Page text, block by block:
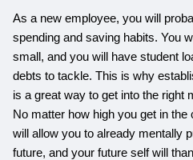
As a new employee, you will
spending and saving habits. You
small, and you will have student
debts to tackle. This is why
is a great way to get into the right
No matter how high you get in
will allow you to already mentally
future, and your future self will